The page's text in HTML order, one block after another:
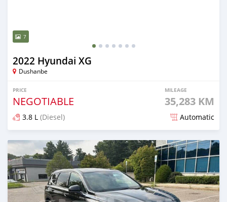
7
2022 Hyundai XG
Dushanbe
PRICE
NEGOTIABLE
MILEAGE
35,283 KM
3.8 L (Diesel) Automatic
Posted almost 2 years ago